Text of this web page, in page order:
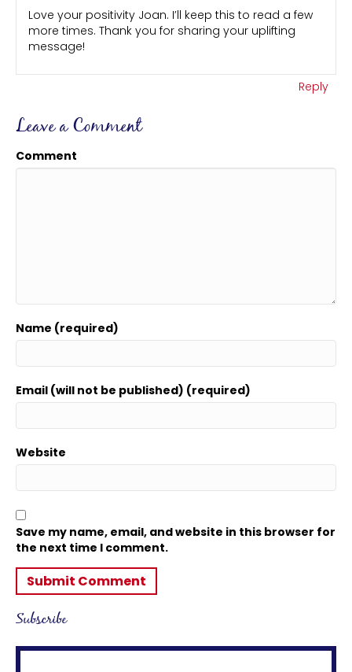
Love your positivity Joan. I’ll keep this to read a few
more times. Thank you for sharing your uplifting
message!
Reply
Leave a Comment
Comment
Name (required)
Email (will not be published) (required)
Website
Save my name, email, and website in this browser for
the next time I comment.
Subscribe